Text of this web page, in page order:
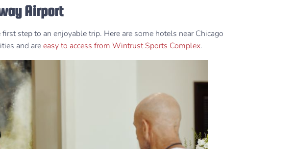
Airport
step to an enjoyable trip. Here are some hotels near Chicago
and areeasy to access from Wintrust Sports Complex.